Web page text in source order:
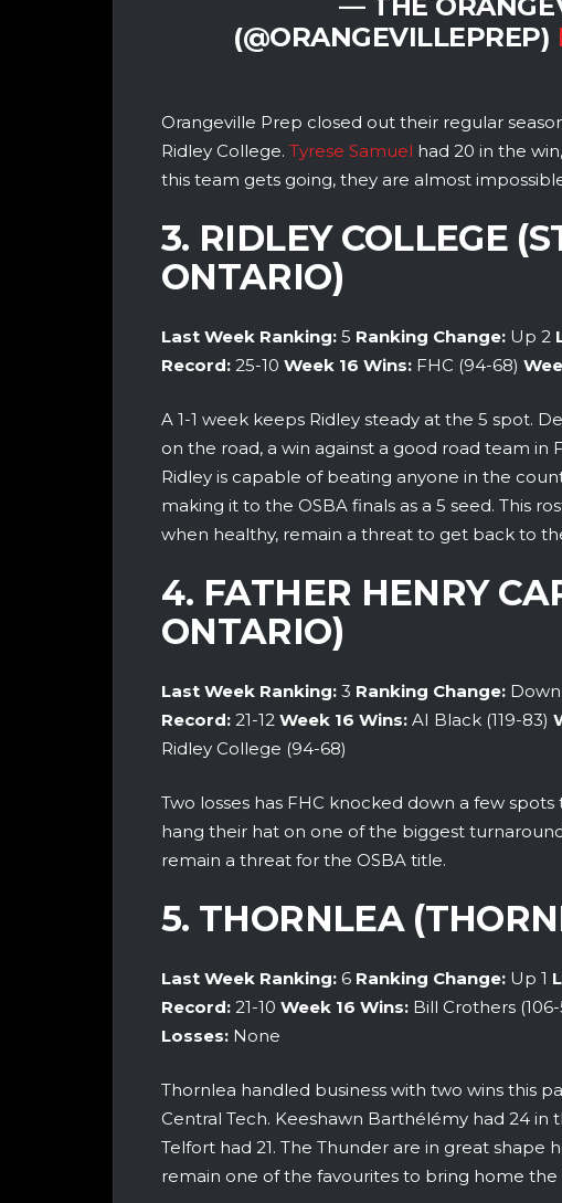
(@ORANGEVILLEPREP)
Orangeville Prep closed out their regular
Ridley College. Tyrese Samuel had 20 in the
this team gets going, they are almost
3. RIDLEY COLLEGE
ONTARIO)
Last Week Ranking: 5 Ranking Change: Up 2
Record: 25-10 Week 16 Wins: FHC (94-68)
A 1-1 week keeps Ridley steady at the 5 spot.
on the road, a win against a good road team in
Ridley is capable of beating anyone in the
making it to the OSBA finals as a 5 seed. This
when healthy, remain a threat to get back to
4. FATHER HENRY
ONTARIO)
Last Week Ranking: 3 Ranking Change: Down
Record: 21-12 Week 16 Wins: AI Black (119-83)
Ridley College (94-68)
Two losses has FHC knocked down a few
hang their hat on one of the biggest
remain a threat for the OSBA title.
5. THORNLEA
Last Week Ranking: 6 Ranking Change: Up 1
Record: 21-10 Week 16 Wins: Bill Crothers
Losses: None
Thornlea handled business with two wins this
Central Tech. Keeshawn Barthélémy had 24 in
Telfort had 21. The Thunder are in great shape
remain one of the favourites to bring home the